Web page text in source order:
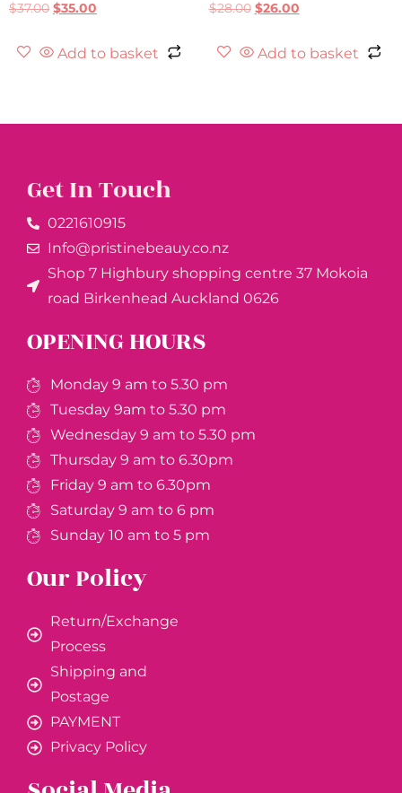
$37.00 $35.00
Add to basket
$28.00 $26.00
Add to basket
Get In Touch
0221610915​
Info@pristinebeauy.co.nz
Shop 7 Highbury shopping centre 37 Mokoia
road Birkenhead Auckland ​0626
OPENING HOURS
Monday 9 am to 5.30 pm
Tuesday 9am to 5.30 pm
Wednesday 9 am to 5.30 pm
Thursday 9 am to 6.30pm
Friday 9 am to 6.30pm
Saturday 9 am to 6 pm
Sunday 10 am to 5 pm
Our Policy
Return/Exchange
Process
Shipping and
Postage
PAYMENT
Privacy Policy